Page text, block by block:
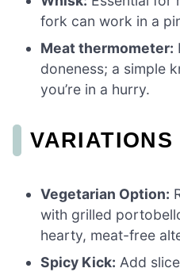
fork can work in a
Meat thermometer:
doneness; a simple
you’re in a hurry.
VARIATIONS
Vegetarian Option:
with grilled
hearty, meat-free
Spicy Kick: Add